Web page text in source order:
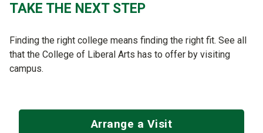
TAKE THE NEXT STEP
Finding the right college means finding the right fit. See all
that the College of Liberal Arts has to offer by visiting
campus.
Arrange a Visit